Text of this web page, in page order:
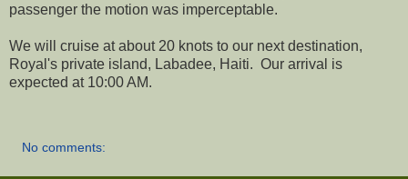
passenger the motion was imperceptable.
We will cruise at about 20 knots to our next destination,
Royal's private island, Labadee, Haiti. Our arrival is
expected at 10:00 AM.
No comments: